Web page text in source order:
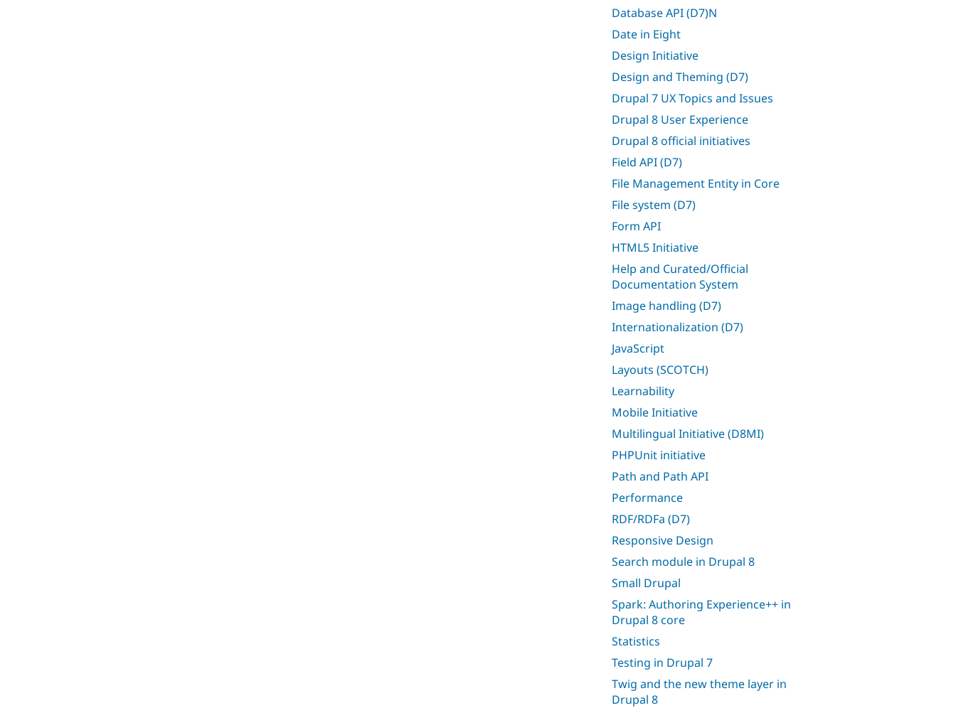
Database API (D7)N
Date in Eight
Design Initiative
Design and Theming (D7)
Drupal 7 UX Topics and Issues
Drupal 8 User Experience
Drupal 8 official initiatives
Field API (D7)
File Management Entity in Core
File system (D7)
Form API
HTML5 Initiative
Help and Curated/Official
Documentation System
Image handling (D7)
Internationalization (D7)
JavaScript
Layouts (SCOTCH)
Learnability
Mobile Initiative
Multilingual Initiative (D8MI)
PHPUnit initiative
Path and Path API
Performance
RDF/RDFa (D7)
Responsive Design
Search module in Drupal 8
Small Drupal
Spark: Authoring Experience++ in
Drupal 8 core
Statistics
Testing in Drupal 7
Twig and the new theme layer in
Drupal 8